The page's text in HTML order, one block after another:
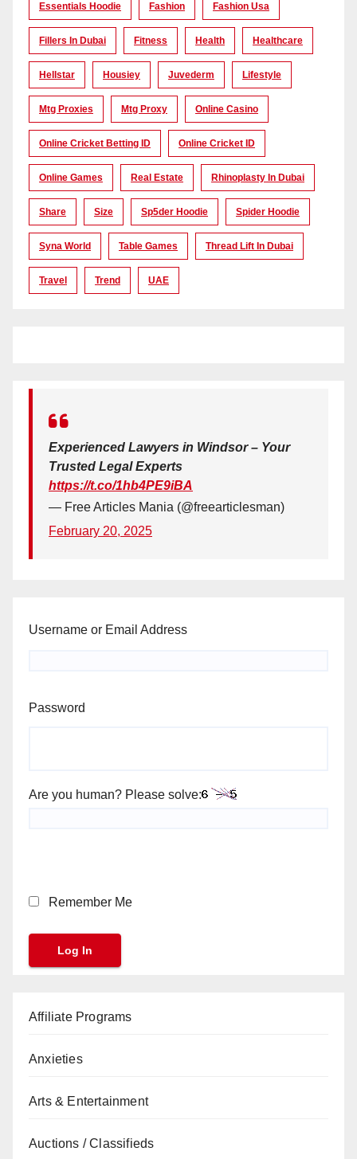
Essentials Hoodie Fashion Fashion Usa
Fillers In Dubai Fitness Health Healthcare
Hellstar Housiey Juvederm Lifestyle
Mtg Proxies Mtg Proxy Online Casino
Online Cricket Betting ID Online Cricket ID
Online Games Real Estate Rhinoplasty In Dubai
Share Size Sp5der Hoodie Spider Hoodie
Syna World Table Games Thread Lift In Dubai
Travel Trend UAE
Experienced Lawyers in Windsor – Your
Trusted Legal Experts
https://t.co/1hb4PE9iBA
— Free Articles Mania (@freearticlesman)
February 20, 2025
Username or Email Address
Password
Are you human? Please solve:
Remember Me
Affiliate Programs
Anxieties
Arts & Entertainment
Auctions / Classifieds